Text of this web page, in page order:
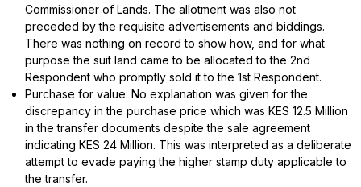
Commissioner of Lands. The allotment was also not
preceded by the requisite advertisements and biddings.
There was nothing on record to show how, and for what
purpose the suit land came to be allocated to the 2nd
Respondent who promptly sold it to the 1st Respondent.
Purchase for value: No explanation was given for the
discrepancy in the purchase price which was KES 12.5 Million
in the transfer documents despite the sale agreement
indicating KES 24 Million. This was interpreted as a deliberate
attempt to evade paying the higher stamp duty applicable to
the transfer.